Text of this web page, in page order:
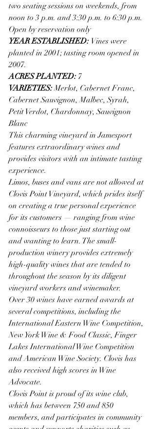
two seating sessions on weekends, from
noon to 3 p.m. and 3:30 p.m. to 6:30 p.m.
Open by reservation only
YEAR ESTABLISHED: Vines were
planted in 2001; tasting room opened in
2007.
ACRES PLANTED: 7
VARIETIES: Merlot, Cabernet Franc,
Cabernet Sauvignon, Malbec, Syrah,
Petit Verdot, Chardonnay, Sauvignon
Blanc
This charming vineyard in Jamesport
features extraordinary wines and
provides visitors with an intimate tasting
experience.
Limos, buses and vans are not allowed at
Clovis Point Vineyard, which prides itself
on creating a true personal experience
for its customers — ranging from wine
connoisseurs to those just starting out
and wanting to learn. The small-
production winery provides extremely
high-quality wines that are tended to
throughout the season by its diligent
vineyard workers and winemaker.
Over 30 wines have earned awards at
several competitions, including the
International Eastern Wine Competition,
New York Wine & Food Classic, Finger
Lakes International Wine Competition
and American Wine Society. Clovis has
also received high scores in Wine
Advocate.
Clovis Point is proud of its wine club,
which has between 750 and 850
members, and participates in community